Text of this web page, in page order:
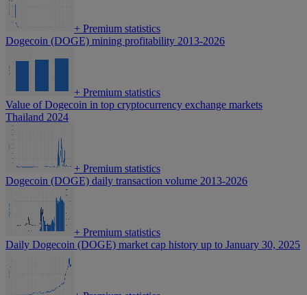
+ Premium statistics
Dogecoin (DOGE) mining profitability 2013-2026
+ Premium statistics
Value of Dogecoin in top cryptocurrency exchange markets
Thailand 2024
+ Premium statistics
Dogecoin (DOGE) daily transaction volume 2013-2026
+ Premium statistics
Daily Dogecoin (DOGE) market cap history up to January 30, 2025